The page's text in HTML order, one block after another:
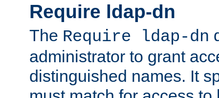
Require ldap-dn
The Require ldap-dn
administrator to grant
distinguished names. It